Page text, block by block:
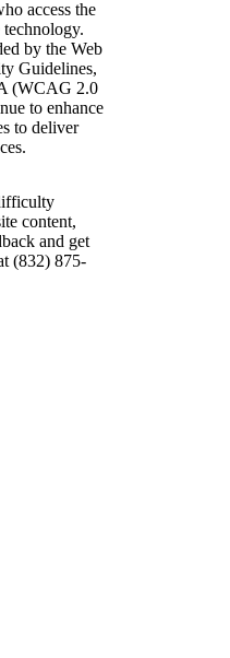
access the
by the Web
Guidelines,
(WCAG 2.0
to enhance
to deliver
content,
and get
(832) 875-